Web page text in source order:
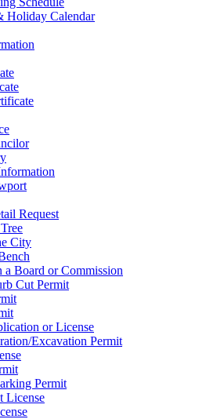
Holiday Calendar
Request
City
a Board or Commission
Cut Permit
or License
Excavation Permit
Permit
License